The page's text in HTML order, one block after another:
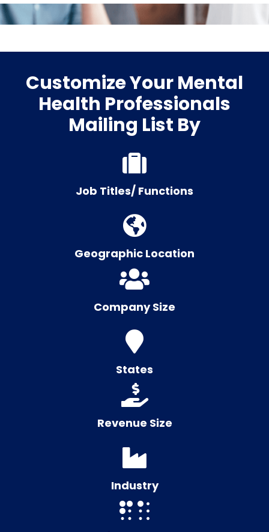
Customize Your Mental
Health Professionals
Mailing List By
Job Titles/ Functions
Geographic Location
Company Size
States
Revenue Size
Industry